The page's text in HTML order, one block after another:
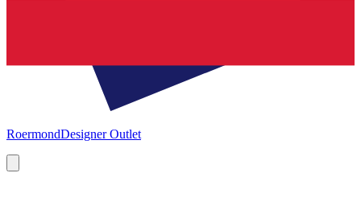
RoermondDesigner Outlet